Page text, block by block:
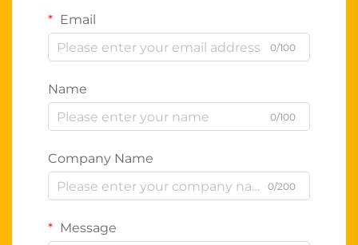
Email
0/100
Name
0/100
Company Name
0/200
Message